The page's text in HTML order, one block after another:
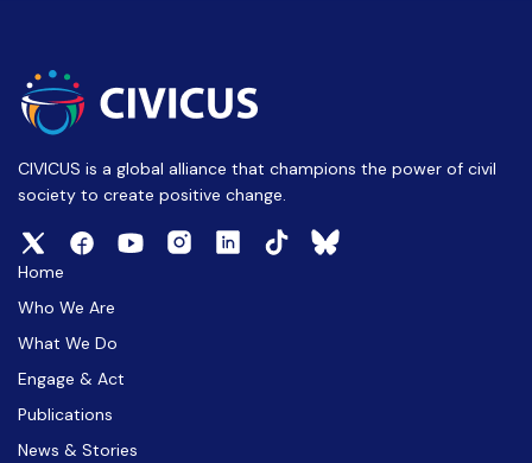
CIVICUS is a global alliance that champions the power of civil
society to create positive change.
Home
Who We Are
What We Do
Engage & Act
Publications
News & Stories